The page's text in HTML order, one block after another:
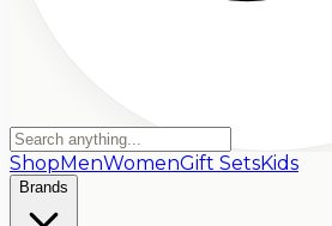
ShopMenWomenGift SetsKids
Brands